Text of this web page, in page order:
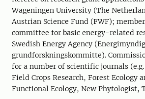
Wageningen University (The
Austrian Science Fund (FWF);
committee for basic energy-related
Swedish Energy Agency
grundforskningskommitte).
for a number of scientific journals
Field Crops Research, Forest Ecology
Functional Ecology, New Phytologist,